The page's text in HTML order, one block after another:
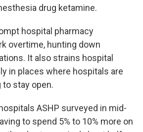
drug ketamine.
hospital pharmacy
overtime, hunting down
It also strains hospital
in places where hospitals are
to stay open.
ASHP surveyed in mid-
to spend 5% to 10% more on